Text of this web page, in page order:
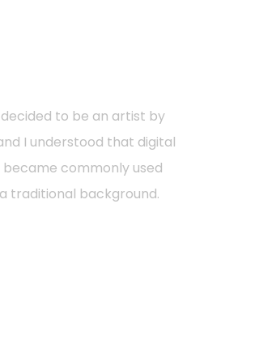
to be an artist by
I understood that digital
commonly used
traditional background.